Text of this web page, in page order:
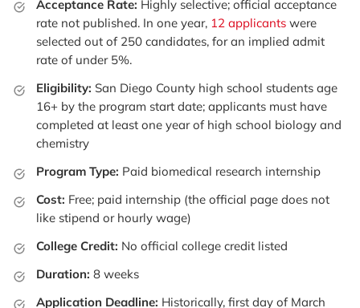
Acceptance Rate: Highly selective; official acceptance
rate not published. In one year, 12 applicants were
selected out of 250 candidates, for an implied admit
rate of under 5%.
Eligibility: San Diego County high school students age
16+ by the program start date; applicants must have
completed at least one year of high school biology and
chemistry
Program Type: Paid biomedical research internship
Cost: Free; paid internship (the official page does not
like stipend or hourly wage)
College Credit: No official college credit listed
Duration:8 weeks
Application Deadline: Historically, first day of March